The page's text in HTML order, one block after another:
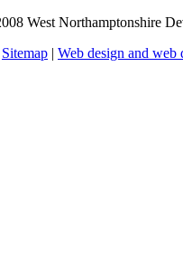
West Northamptonshire
Sitemap | Web design and web